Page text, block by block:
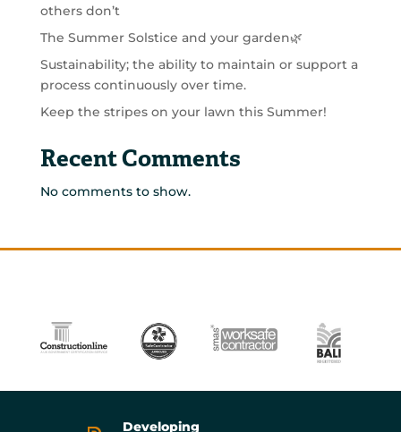
others don’t
The Summer Solstice and your garden🌿
Sustainability; the ability to maintain or support a
process continuously over time.
Keep the stripes on your lawn this Summer!
Recent Comments
No comments to show.
Developing